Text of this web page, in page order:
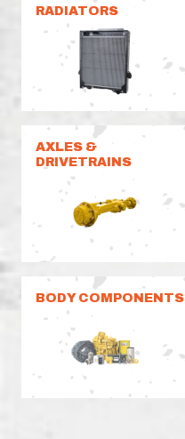
RADIATORS
AXLES &
DRIVETRAINS
BODY COMPONENTS